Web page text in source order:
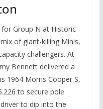
Group N at Historic
of giant-killing Minis,
challengers. At
Bennett delivered a
1964 Morris Cooper S,
to secure pole
to dip into the